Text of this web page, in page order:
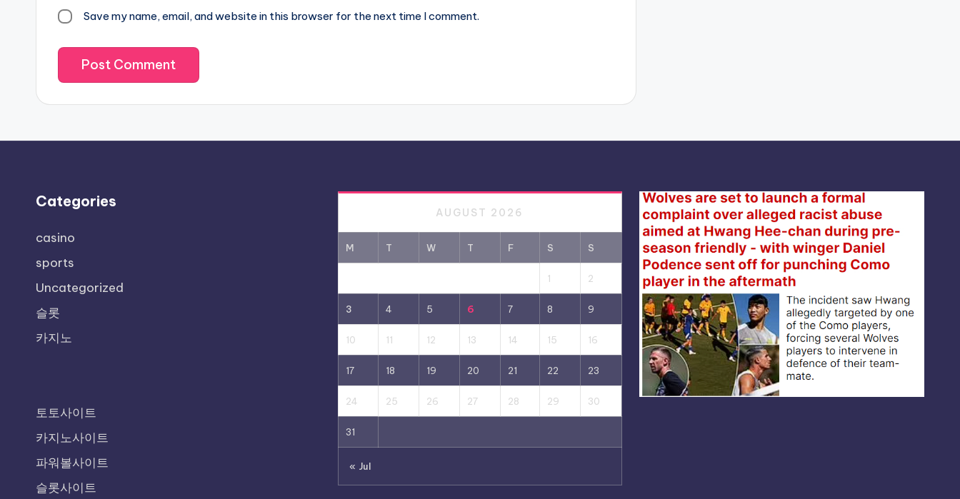
Save my name, email, and website in this browser for the next time I comment.
Categories
casino
sports
Uncategorized
슬롯
카지노
토토사이트
카지노사이트
파워볼사이트
슬롯사이트
AUGUST 2026
M T W T F S S
1 2
3 4 5 6 7 8 9
10 11 12 13 14 15 16
17 18 19 20 21 22 23
24 25 26 27 28 29 30
31
« Jul